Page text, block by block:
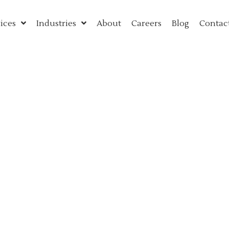
Industries About Careers Blog